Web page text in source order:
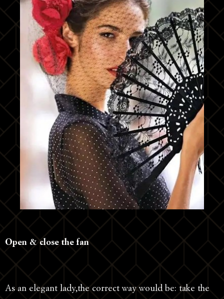
Open & close the fan
As an elegant lady,the correct way would be: take the